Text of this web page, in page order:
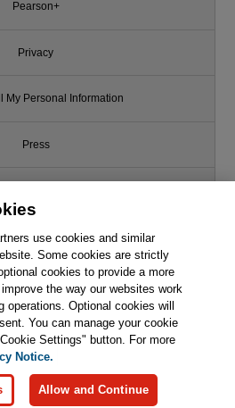
Pearson+
Privacy
My Personal Information
Press
Support
Write for Us
including those for text and data
intelligence and similar technologies.
use cookies and similar
Some cookies are strictly
cookies to provide a more
the way our websites work
operations. Optional cookies will
You can manage your cookie
Settings" button. For more
Notice.
Allow and Continue